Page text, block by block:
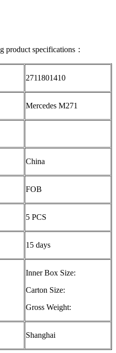
product specifications：
2711801410
Mercedes M271
China
FOB
5 PCS
15 days
Inner Box Size:
Carton Size:
Gross Weight:
Shanghai